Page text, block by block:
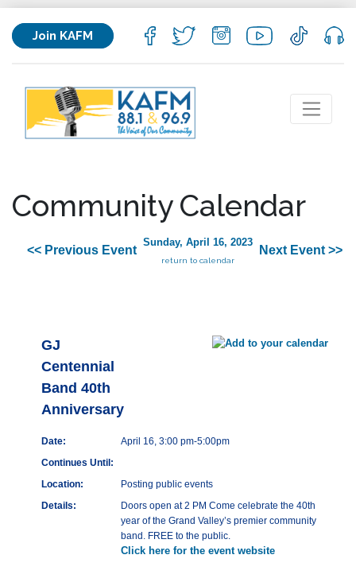
Join KAFM
Community Calendar
<< Previous Event
Sunday, April 16, 2023
return to calendar
Next Event >>
GJ
Centennial
Band 40th
Anniversary
Date:
April 16, 3:00 pm-5:00pm
Continues Until:
Location:
Posting public events
Details:
Doors open at 2 PM Come celebrate the 40th
year of the Grand Valley’s premier community
band. FREE to the public.
Click here for the event website